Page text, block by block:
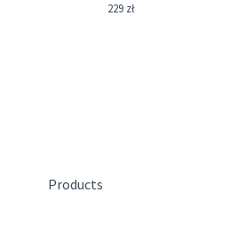
229 zł
Products